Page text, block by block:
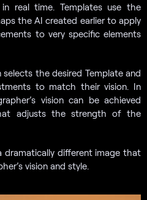
real time. Templates use the
the AI created earlier to apply
to very specific elements
the desired Template and
to match their vision. In
vision can be achieved
adjusts the strength of the
dramatically different image that
vision and style.